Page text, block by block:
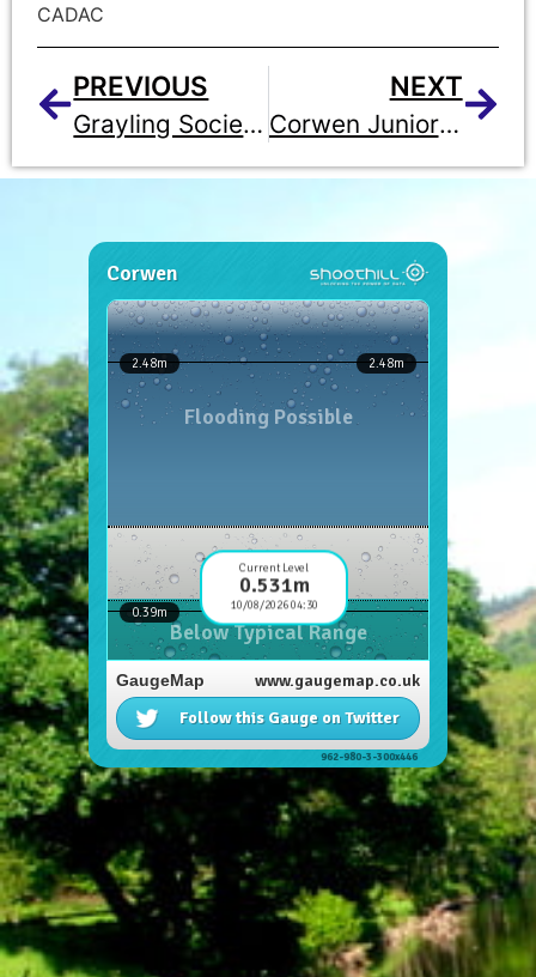
CADAC
PREVIOUS
Grayling Society Open Day – Berwyn Arms – Wednesday 23rd October
NEXT
Corwen Junior Member Qualifies for England Youth Team